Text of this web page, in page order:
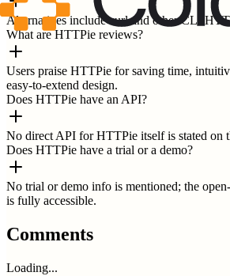
Alternatives include curl and other CLI
What are HTTPie reviews?
Users praise HTTPie for saving time,
easy-to-extend design.
Does HTTPie have an API?
No direct API for HTTPie itself is stated on
Does HTTPie have a trial or a demo?
No trial or demo info is mentioned; the
is fully accessible.
Comments
Loading...